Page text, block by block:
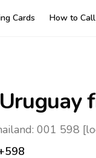
Cards How to Call
Uruguay
001 598